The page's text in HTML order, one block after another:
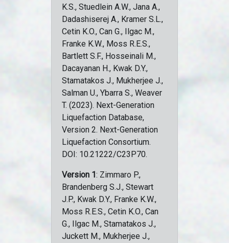
K.S., Stuedlein A.W., Jana A.,
Dadashiserej A., Kramer S.L.,
Cetin K.O., Can G., Ilgac M.,
Franke K.W., Moss R.E.S.,
Bartlett S.F., Hosseinali M.,
Dacayanan H., Kwak D.Y.,
Stamatakos J., Mukherjee J.,
Salman U., Ybarra S., Weaver
T. (2023). Next-Generation
Liquefaction Database,
Version 2. Next-Generation
Liquefaction Consortium.
DOI: 10.21222/C23P70.
Version 1: Zimmaro P.,
Brandenberg S.J., Stewart
J.P., Kwak D.Y., Franke K.W.,
Moss R.E.S., Cetin K.O., Can
G., Ilgac M., Stamatakos J.,
Juckett M., Mukherjee J.,